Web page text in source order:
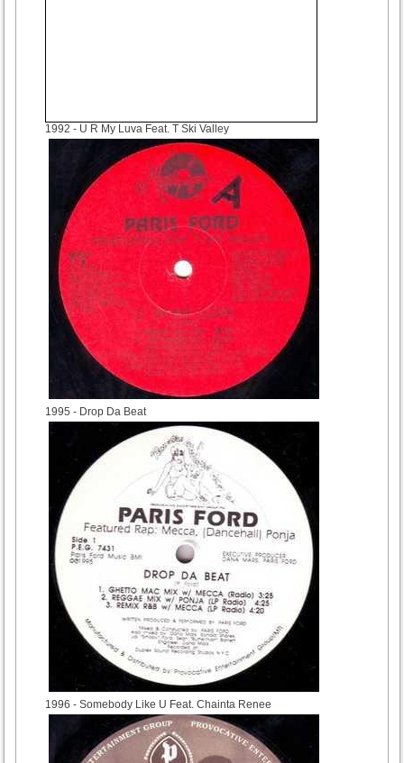
1992 - U R My Luva Feat. T Ski Valley
1995 - Drop Da Beat
1996 - Somebody Like U Feat. Chainta Renee